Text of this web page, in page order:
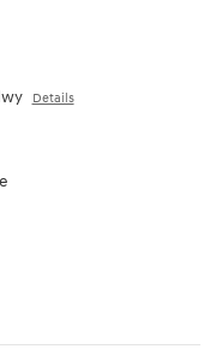
Details